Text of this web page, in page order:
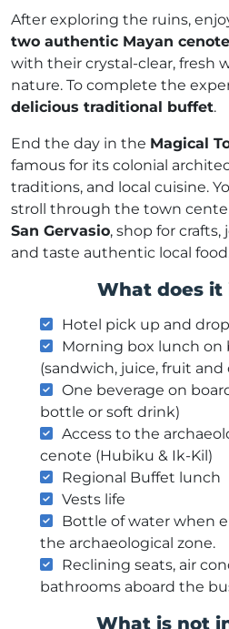
After exploring the ruins,
two authentic Mayan
with their crystal-clear, fresh
nature. To complete the
delicious traditional buffet.
End the day in the Magical
famous for its colonial
traditions, and local cuisine.
stroll through the town
San Gervasio, shop for crafts,
and taste authentic local
What does it
Hotel pick up and
Morning box lunch on
(sandwich, juice, fruit and
One beverage on
bottle or soft drink)
Access to the
cenote (Hubiku & Ik-Kil)
Regional Buffet lunch
Vests life
Bottle of water when
the archaeological zone.
Reclining seats, air
bathrooms aboard the
What is not